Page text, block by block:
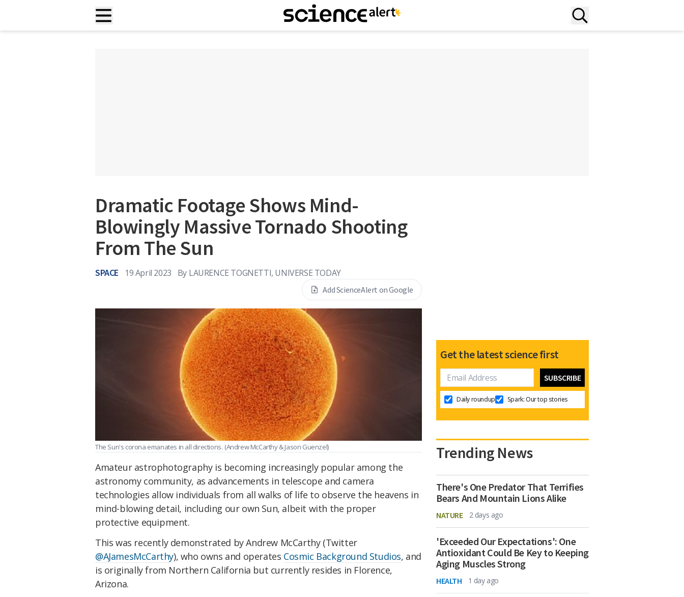
Dramatic Footage Shows Mind-
Blowingly Massive Tornado Shooting
From The Sun
SPACE 19 April 2023 By LAURENCE TOGNETTI, UNIVERSE TODAY
Add ScienceAlert on Google
The Sun's corona emanates in all directions. (Andrew McCarthy & Jason Guenzel)
Amateur astrophotography is becoming increasingly popular among the
astronomy community, as advancements in telescope and camera
technologies allow individuals from all walks of life to observe the heavens in
mind-blowing detail, including our own Sun, albeit with the proper
protective equipment.
This was recently demonstrated by Andrew McCarthy (Twitter
@AJamesMcCarthy), who owns and operates Cosmic Background Studios, and
is originally from Northern California but currently resides in Florence,
Arizona.
Get the latest science first
Daily roundup Spark: Our top stories
Trending News
There's One Predator That Terrifies
Bears And Mountain Lions Alike
NATURE 2 days ago
'Exceeded Our Expectations': One
Antioxidant Could Be Key to Keeping
Aging Muscles Strong
HEALTH 1 day ago